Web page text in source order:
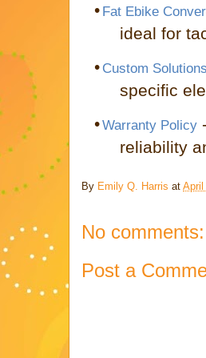
• Fat Ebike
ideal for
• Custom Solutions
specific
•Warranty Policy
reliability
By Emily Q. Harris at April
No comments:
Post a